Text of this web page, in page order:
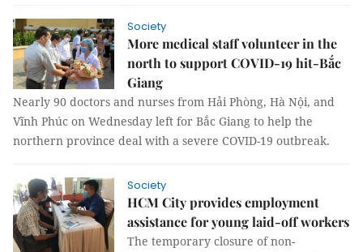
Society
More medical staff volunteer in the
north to support COVID-19 hit-Bắc
Giang
Nearly 90 doctors and nurses from Hải Phòng, Hà Nội, and
Vĩnh Phúc on Wednesday left for Bắc Giang to help the
northern province deal with a severe COVID-19 outbreak.
Society
HCM City provides employment
assistance for young laid-off workers
The temporary closure of non-